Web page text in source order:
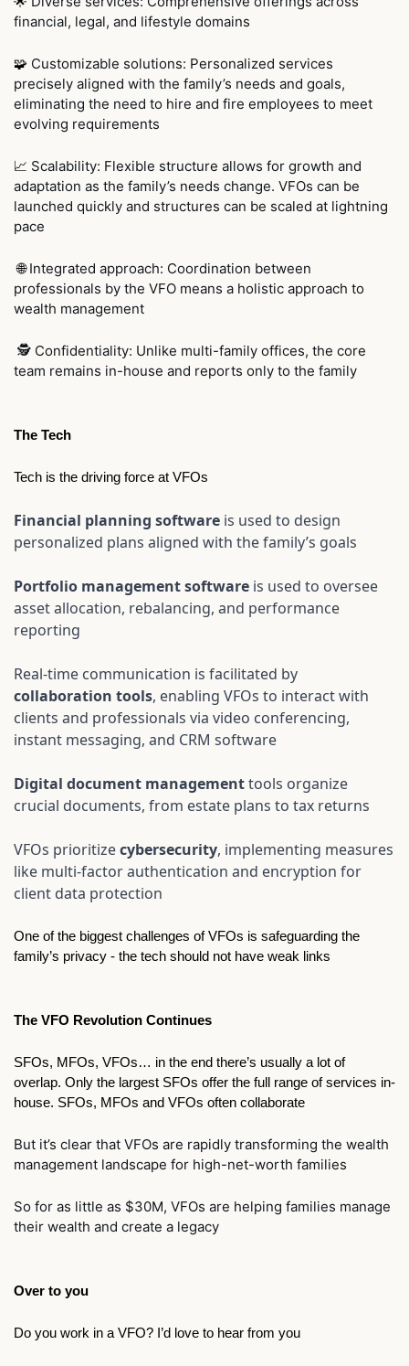
financial, legal, and lifestyle domains
🧩 Customizable solutions: Personalized services
precisely aligned with the family’s needs and goals,
eliminating the need to hire and fire employees to meet
evolving requirements
📈 Scalability: Flexible structure allows for growth and
adaptation as the family’s needs change. VFOs can be
launched quickly and structures can be scaled at lightning
pace
🌐 Integrated approach: Coordination between
professionals by the VFO means a holistic approach to
wealth management
team remains in-house and reports only to the family
The Tech
Tech is the driving force at VFOs
Financial planning software is used to design
personalized plans aligned with the family’s goals
Portfolio management software is used to oversee
asset allocation, rebalancing, and performance
reporting
collaboration tools, enabling VFOs to interact with
clients and professionals via video conferencing,
instant messaging, and CRM software
Digital document management tools organize
crucial documents, from estate plans to tax returns
VFOs prioritize cybersecurity, implementing measures
like multi-factor authentication and encryption for
client data protection
One of the biggest challenges of VFOs is safeguarding the
family’s privacy - the tech should not have weak links
The VFO Revolution Continues
SFOs, MFOs, VFOs… in the end there’s usually a lot of
overlap. Only the largest SFOs offer the full range of services in-
house. SFOs, MFOs and VFOs often collaborate
But it’s clear that VFOs are rapidly transforming the wealth
management landscape for high-net-worth families
So for as little as $30M, VFOs are helping families manage
their wealth and create a legacy
Over to you
Do you work in a VFO? I’d love to hear from you